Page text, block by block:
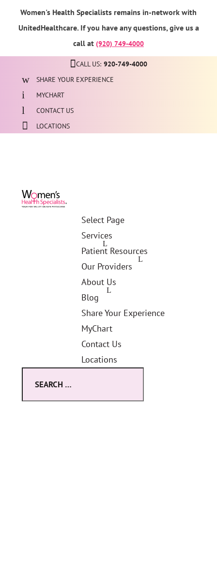
Women's Health Specialists remains in-network with
UnitedHealthcare. If you have any questions, give us a
call at (920) 749-4000
CALL US: 920-749-4000
SHARE YOUR EXPERIENCE
MYCHART
CONTACT US
LOCATIONS
Select Page
Services
Patient Resources
Our Providers
About Us
Blog
Share Your Experience
MyChart
Contact Us
Locations